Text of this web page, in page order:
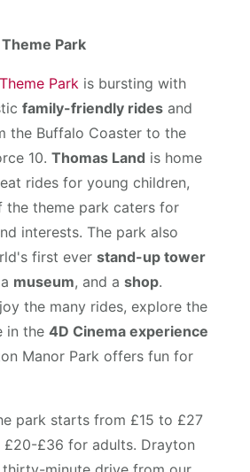
Park
Park is bursting with
family-friendly rides and
the Buffalo Coaster to the
10.Thomas Land is home
rides for young children,
the theme park caters for
interests. The park also
first everstand-up tower
museum, and ashop.
the many rides, explore the
in the4D Cinema experience
Manor Park offers fun for
park starts from £15 to £27
£20-£36 for adults. Drayton